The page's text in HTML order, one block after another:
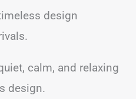
design
calm, and relaxing
design.